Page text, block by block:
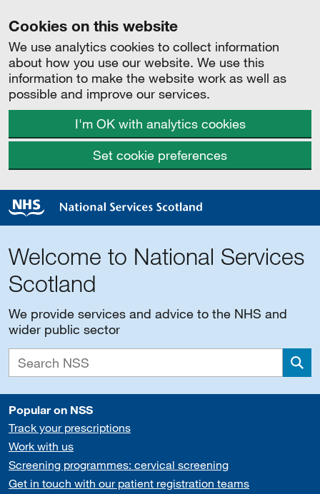
Cookies on this website
We use analytics cookies to collect information
about how you use our website. We use this
information to make the website work as well as
possible and improve our services.
I'm OK with analytics cookies
Set cookie preferences
Welcome to National Services
Scotland
We provide services and advice to the NHS and
wider public sector
Popular on NSS
Track your prescriptions
Work with us
Screening programmes: cervical screening
Get in touch with our patient registration teams